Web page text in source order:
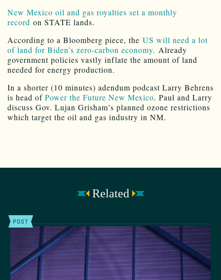
New Mexico oil and gas royalties set a monthly
record on STATE lands.
According to a Bloomberg piece, the US will need a lot
of land for Biden’s zero-carbon economy. Already
government policies vastly inflate the amount of land
needed for energy production.
In a shorter (10 minutes) adendum podcast Larry Behrens
is head of Power the Future New Mexico. Paul and Larry
discuss Gov. Lujan Grisham’s planned ozone restrictions
which target the oil and gas industry in NM.
Related
POST